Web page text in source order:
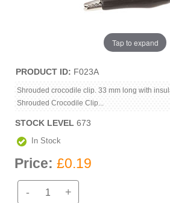
Tap to expand
PRODUCT ID F023A
Shrouded crocodile clip. 33 mm long with
Shrouded Crocodile Clip...
STOCK LEVEL 673
In Stock
Price: £0.19
- +